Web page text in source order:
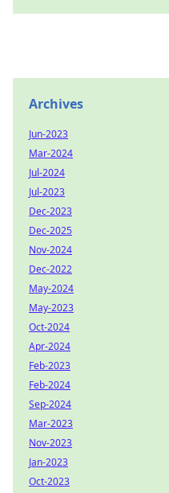
Archives
Jun-2023
Mar-2024
Jul-2024
Jul-2023
Dec-2023
Dec-2025
Nov-2024
Dec-2022
May-2024
May-2023
Oct-2024
Apr-2024
Feb-2023
Feb-2024
Sep-2024
Mar-2023
Nov-2023
Jan-2023
Oct-2023